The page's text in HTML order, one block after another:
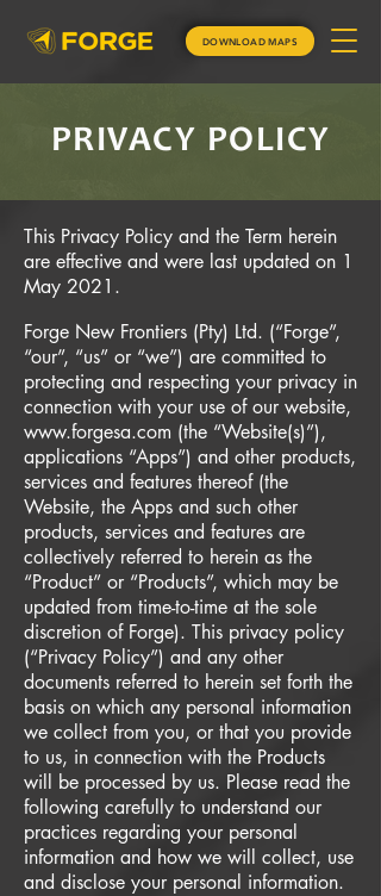
DOWNLOAD MAPS
PRIVACY POLICY
This Privacy Policy and the Term herein
are effective and were last updated on 1
May 2021.
Forge New Frontiers (Pty) Ltd. (“Forge”,
“our”, “us” or “we”) are committed to
protecting and respecting your privacy in
connection with your use of our website,
www.forgesa.com (the “Website(s)”),
applications “Apps”) and other products,
services and features thereof (the
Website, the Apps and such other
products, services and features are
collectively referred to herein as the
“Product” or “Products”, which may be
updated from time-to-time at the sole
discretion of Forge). This privacy policy
(“Privacy Policy”) and any other
documents referred to herein set forth the
basis on which any personal information
we collect from you, or that you provide
to us, in connection with the Products
will be processed by us. Please read the
following carefully to understand our
practices regarding your personal
information and how we will collect, use
and disclose your personal information.